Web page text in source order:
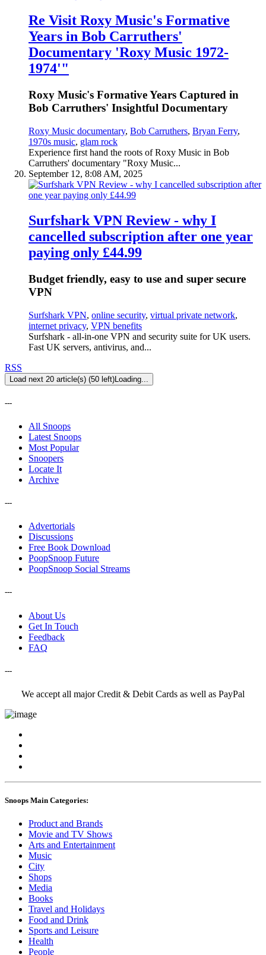
Re Visit Roxy Music's Formative
Years in Bob Carruthers'
Documentary 'Roxy Music 1972-
1974'"
Roxy Music's Formative Years Captured in
Bob Carruthers' Insightful Documentary
Roxy Music documentary, Bob Carruthers, Bryan Ferry,
1970s music, glam rock
Experience first hand the roots of Roxy Music in Bob
Carruthers' documentary "Roxy Music...
September 12, 8:08 AM, 2025
Surfshark VPN Review - why I
cancelled subscription after one year
paying only £44.99
Budget friendly, easy to use and super secure
VPN
Surfshark VPN, online security, virtual private network,
internet privacy, VPN benefits
Surfshark - all-in-one VPN and security suite for UK users.
Fast UK servers, antivirus, and...
RSS
Load next 20 article(s) (50 left)Loading...
---
All Snoops
Latest Snoops
Most Popular
Snoopers
Locate It
Archive
---
Advertorials
Discussions
Free Book Download
PoopSnoop Future
PoopSnoop Social Streams
---
About Us
Get In Touch
Feedback
FAQ
---
We accept all major Credit & Debit Cards as well as PayPal
Snoops Main Categories:
Product and Brands
Movie and TV Shows
Arts and Entertainment
Music
City
Shops
Media
Books
Travel and Holidays
Food and Drink
Sports and Leisure
Health
People